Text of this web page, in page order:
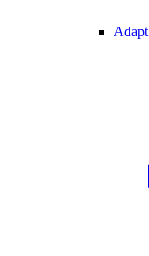
Adapt